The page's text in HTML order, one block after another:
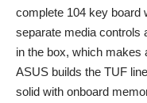
complete 104 key board
separate media controls
in the box, which makes
ASUS builds the TUF
solid with onboard